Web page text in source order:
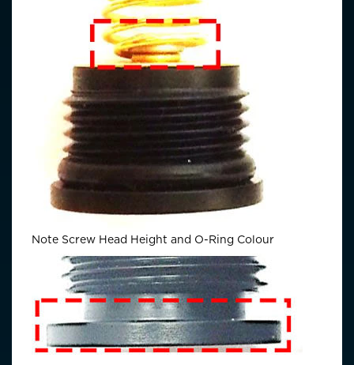
Note Screw Head Height and O-Ring Colour